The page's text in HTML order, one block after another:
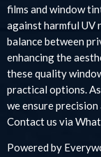
films and window
against harmful UV
balance between
enhancing the
these quality
practical options.
we ensure
Contact us via
Powered by